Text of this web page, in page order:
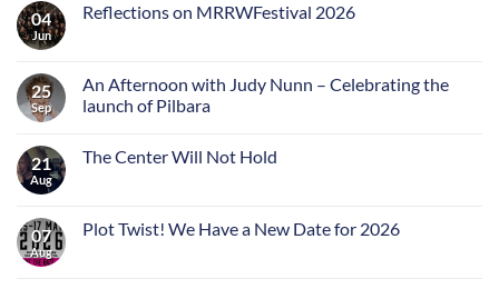
04
Jun
Reflections on MRRWFestival 2026
25
Sep
An Afternoon with Judy Nunn – Celebrating the
launch of Pilbara
21
Aug
The Center Will Not Hold
07
Aug
Plot Twist! We Have a New Date for 2026